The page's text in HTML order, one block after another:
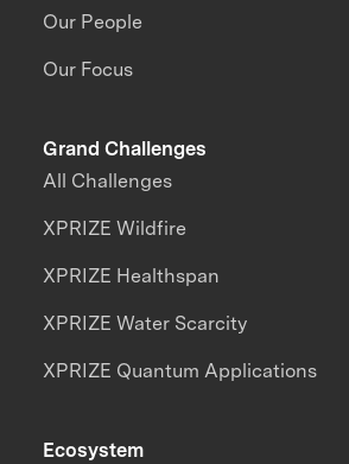
Our People
Our Focus
Grand Challenges
All Challenges
XPRIZE Wildfire
XPRIZE Healthspan
XPRIZE Water Scarcity
XPRIZE Quantum Applications
Ecosystem